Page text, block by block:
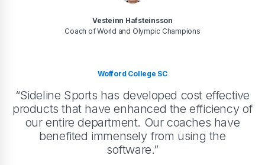
Vesteinn Hafsteinsson
Coach of World and Olympic Champions
Wofford College SC
“Sideline Sports has developed cost effective
products that have enhanced the efficiency of
our entire department. Our coaches have
benefited immensely from using the
software.”